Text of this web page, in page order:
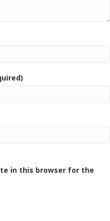
in this browser for the